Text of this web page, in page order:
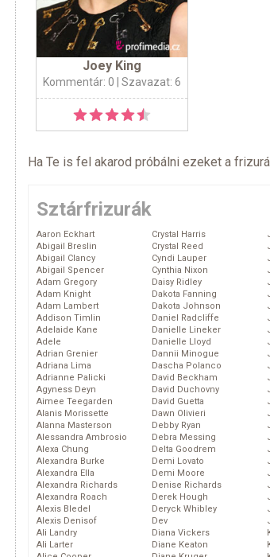
Joey King
Kommentár: 0 | Szavazat: 6
Ha Te is fel akarod próbálni ezeket a
Sztárfrizurák
Aaron Eckhart
Abigail Breslin
Abigail Clancy
Abigail Spencer
Adam Gregory
Adam Knight
Adam Lambert
Addison Timlin
Adelaide Kane
Adele
Adrian Grenier
Adriana Lima
Adrianne Palicki
Agyness Deyn
Aimee Teegarden
Alanis Morissette
Alanna Masterson
Alessandra Ambrosio
Alexa Chung
Alexandra Burke
Alexandra Ella
Alexandra Richards
Alexandra Roach
Alexis Bledel
Alexis Denisof
Ali Landry
Ali Larter
Crystal Harris
Crystal Reed
Cyndi Lauper
Cynthia Nixon
Daisy Ridley
Dakota Fanning
Dakota Johnson
Daniel Radcliffe
Danielle Lineker
Danielle Lloyd
Dannii Minogue
Dascha Polanco
David Beckham
David Duchovny
David Guetta
Dawn Olivieri
Debby Ryan
Debra Messing
Delta Goodrem
Demi Lovato
Demi Moore
Denise Richards
Derek Hough
Deryck Whibley
Dev
Diana Vickers
Diane Keaton